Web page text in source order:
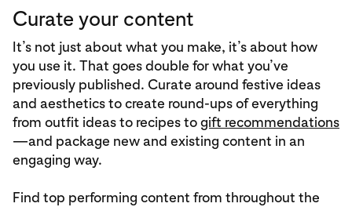
Curate your content
It’s not just about what you make, it’s about how
you use it. That goes double for what you’ve
previously published. Curate around festive ideas
and aesthetics to create round-ups of everything
from outfit ideas to recipes togift recommendations
—and package new and existing content in an
engaging way.
Find top performing content from throughout the